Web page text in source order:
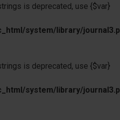
is deprecated, use {$var}
system/library/
is deprecated, use {$var}
system/library/